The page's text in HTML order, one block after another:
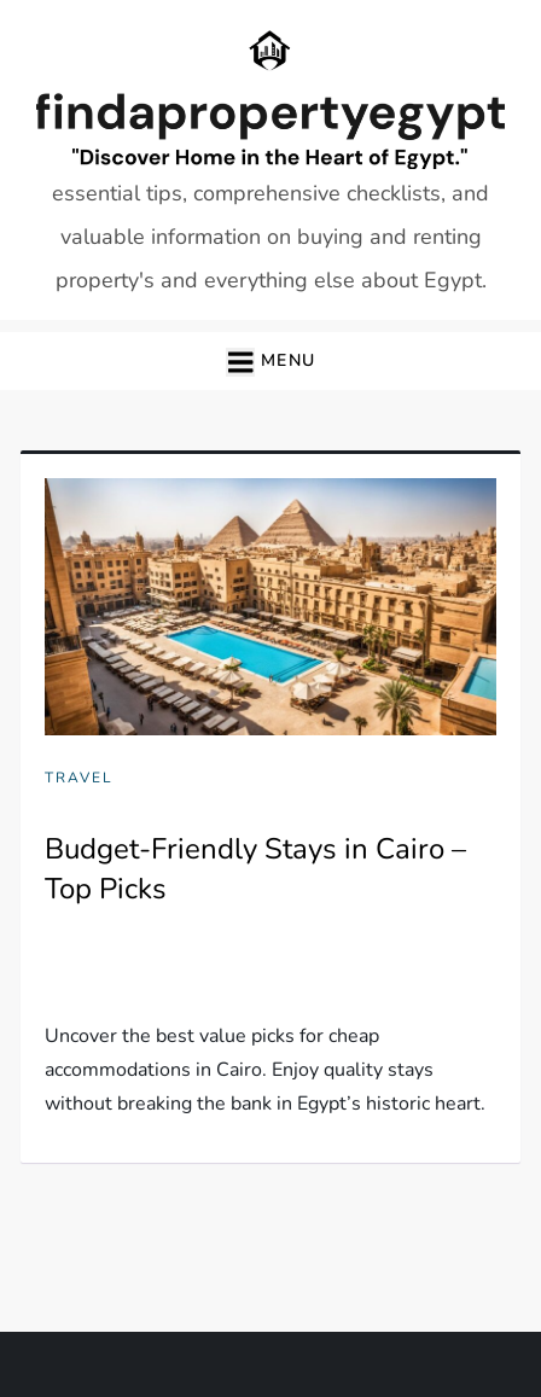
essential tips, comprehensive checklists, and
valuable information on buying and renting
property's and everything else about Egypt.
MENU
TRAVEL
Budget-Friendly Stays in Cairo –
Top Picks
Uncover the best value picks for cheap
accommodations in Cairo. Enjoy quality stays
without breaking the bank in Egypt’s historic heart.